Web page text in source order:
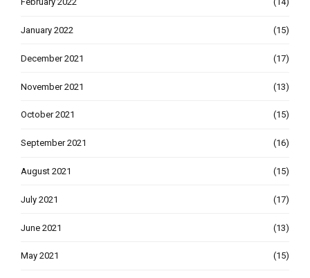
January 2022 (15)
December 2021 (17)
November 2021 (13)
October 2021 (15)
September 2021 (16)
August 2021 (15)
July 2021 (17)
June 2021 (13)
May 2021 (15)